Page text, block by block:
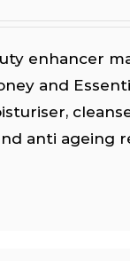
enhancer
and
anti ageing